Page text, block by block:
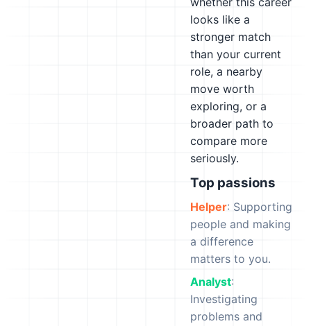
looks like a
stronger match
than your current
role, a nearby
move worth
exploring, or a
broader path to
compare more
seriously.
Top passions
Helper: Supporting
people and making
a difference
matters to you.
Analyst:
Investigating
problems and